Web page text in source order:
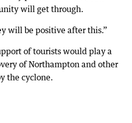
will get through.
will be positive after this.”
of tourists would play a
of Northampton and other
the cyclone.